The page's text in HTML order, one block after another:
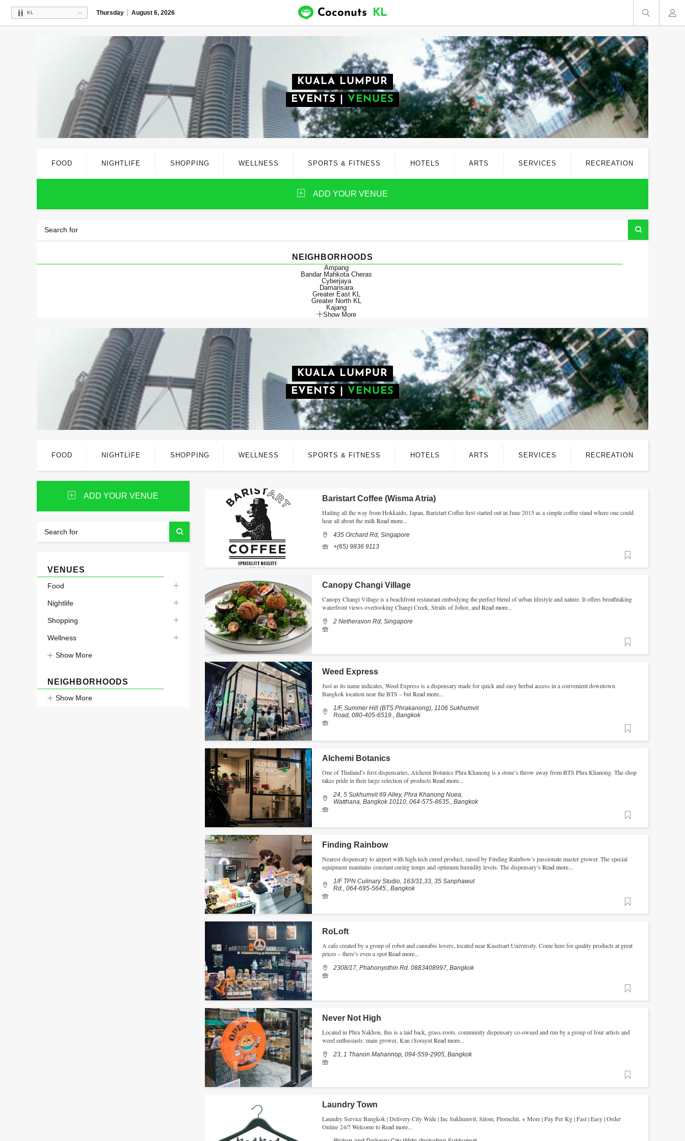
KL Thursday August 6, 2026 Coconuts KL
KUALA LUMPUR
EVENTS
VENUES
FOOD NIGHTLIFE SHOPPING WELLNESS SPORTS & FITNESS HOTELS ARTS SERVICES RECREATION
ADD YOUR VENUE
NEIGHBORHOODS
Ampang
Bandar Mahkota Cheras
Cyberjaya
Damansara
Greater East KL
Greater North KL
Kajang
Show More
KUALA LUMPUR
EVENTS
VENUES
FOOD NIGHTLIFE SHOPPING WELLNESS SPORTS & FITNESS HOTELS ARTS SERVICES RECREATION
ADD YOUR VENUE
VENUES
Food
Nightlife
Shopping
Wellness
Show More
NEIGHBORHOODS
Show More
Baristart Coffee (Wisma Atria)
Hailing all the way from Hokkaido, Japan, Baristart Coffee first started out in June 2015 as a simple coffee stand where one could
hear all about the milkRead more...
435 Orchard Rd, Singapore
+(65) 9836 9113
Canopy Changi Village
Canopy Changi Village is a beachfront restaurant embodying the perfect blend of urban lifestyle and nature. It offers breathtaking
waterfront views overlooking Changi Creek, Straits of Johor, andRead more...
2 Netheravon Rd, Singapore
Weed Express
Just as its name indicates, Weed Express is a dispensary made for quick and easy herbal access in a convenient downtown
Bangkok location near the BTS – butRead more...
1/F, Summer Hill (BTS Phrakanong), 1106 Sukhumvit
Road, 080-405-6519., Bangkok
Alchemi Botanics
One of Thailand’s first dispensaries, Alchemi Botanics Phra Khanong is a stone’s throw away from BTS Phra Khanong. The shop
takes pride in their large selection of products Read more...
24, 5 Sukhumvit 69 Alley, Phra Khanong Nuea,
Watthana, Bangkok 10110, 064-575-8635., Bangkok
Finding Rainbow
Nearest dispensary to airport with high-tech cured product, raised by Finding Rainbow’s passionate master grower. The special
equipment maintains constant curing temps and optimum humidity levels. The dispensary’s Read more...
1/F TPN Culinary Studio, 163/31,33, 35 Sanphawut
Rd., 064-695-5645., Bangkok
RoLoft
A cafe created by a group of robot and cannabis lovers, located near Kasetsart University. Come here for quality products at great
prices – there’s even a spotRead more...
2308/17, Phahonyothin Rd. 0883408997, Bangkok
Never Not High
Located in Phra Nakhon, this is a laid back, grass-roots, community dispensary co-owned and run by a group of four artists and
weed enthusiasts: main grower, Kan (SorayutRead more...
23, 1 Thanon Mahannop, 094-559-2905, Bangkok
Laundry Town
Laundry Service Bangkok | Delivery City Wide | Inc Sukhumvit, Silom, Ploenchit, + More | Pay Per Kg | Fast | Easy | Order
Online 24/7 Welcome toRead more...